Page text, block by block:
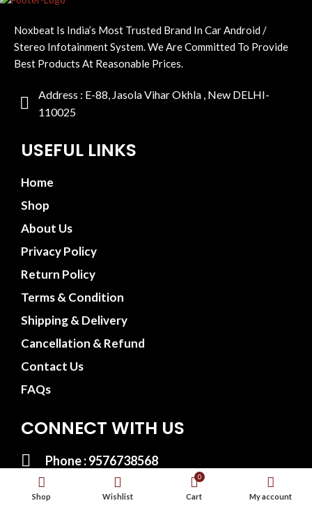
Noxbeat Is India’s Most Trusted Brand In Car Android /
Stereo Infotainment System. We Are Committed To Provide
Best Products At Reasonable Prices.
Address : E-88, Jasola Vihar Okhla , New DELHI-
110025
USEFUL LINKS
Home
Shop
About Us
Privacy Policy
Return Policy
Terms & Condition
Shipping & Delivery
Cancellation & Refund
Contact Us
FAQs
CONNECT WITH US
Phone : 9576738568
Whatsapp : 9576738568
Shop Wishlist
0
Cart My account